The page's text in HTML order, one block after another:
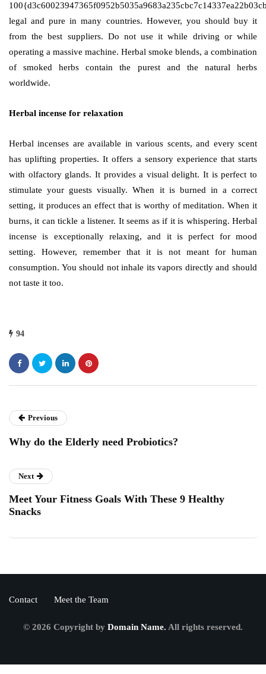
legal and pure in many countries. However, you should buy it
from the best suppliers. Do not use it while driving or while
operating a massive machine. Herbal smoke blends, a combination
of smoked herbs contain the purest and the natural herbs
worldwide.
Herbal incense for relaxation
Herbal incenses are available in various scents, and every scent
has uplifting properties. It offers a sensory experience that starts
with olfactory glands. It provides a visual delight. It is perfect to
stimulate your guests visually. When it is burned in a correct
setting, it produces an effect that is worthy of meditation. When it
burns, it can tickle a listener. It seems as if it is whispering. Herbal
incense is exceptionally relaxing, and it is perfect for mood
setting. However, remember that it is not meant for human
consumption. You should not inhale its vapors directly and should
not taste it too.
94
Previous
Why do the Elderly need Probiotics?
Next
Meet Your Fitness Goals With These 9 Healthy
Snacks
Contact Meet the Team
© 2026 Copyright by Domain Name. All rights reserved.